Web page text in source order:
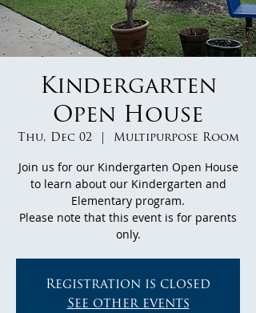
Kindergarten
Open House
Thu, Dec 02
  |
Multipurpose Room
Join us for our Kindergarten Open House
to learn about our Kindergarten and
Elementary program.
Please note that this event is for parents
only.
Registration is closed
See other events